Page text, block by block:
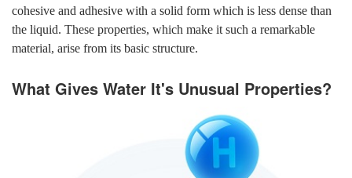
cohesive and adhesive with a solid form which is less dense than
the liquid. These properties, which make it such a remarkable
material, arise from its basic structure.
What Gives Water It's Unusual Properties?